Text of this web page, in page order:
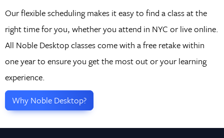
Our flexible scheduling makes it easy to find a class at the
right time for you, whether you attend in NYC or live online.
All Noble Desktop classes come with a free retake within
one year to ensure you get the most out or your learning
experience.
Why Noble Desktop?